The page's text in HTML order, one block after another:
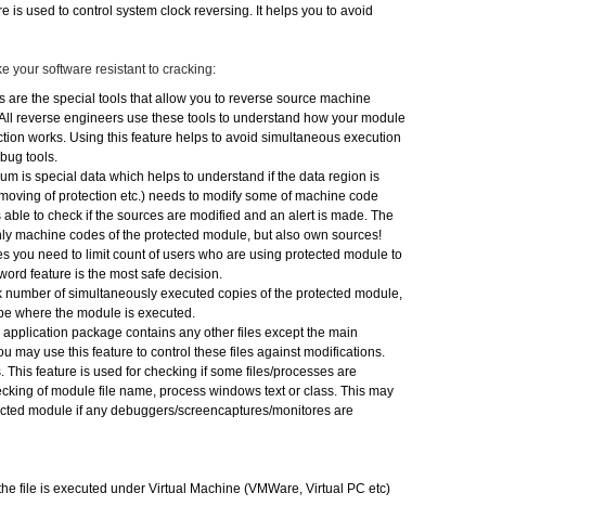
is used to control system clock reversing. It helps you to avoid
your software resistant to cracking:
are the special tools that allow you to reverse source machine
reverse engineers use these tools to understand how your module
works. Using this feature helps to avoid simultaneous execution
tools.
is special data which helps to understand if the data region is
of protection etc.) needs to modify some of machine code
to check if the sources are modified and an alert is made. The
machine codes of the protected module, but also own sources!
you need to limit count of users who are using protected module to
feature is the most safe decision.
of simultaneously executed copies of the protected module,
where the module is executed.
package contains any other files except the main
may use this feature to control these files against modifications.
This feature is used for checking if some files/processes are
of module file name, process windows text or class. This may
module if any debuggers/screencaptures/monitores are
file is executed under Virtual Machine (VMWare, Virtual PC etc)